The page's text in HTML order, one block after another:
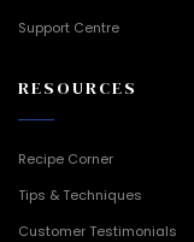
Support Centre
RESOURCES
Recipe Corner
Tips & Techniques
Customer Testimonials